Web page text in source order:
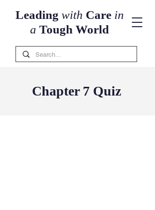
Leading with Care in
a Tough World
Chapter 7 Quiz